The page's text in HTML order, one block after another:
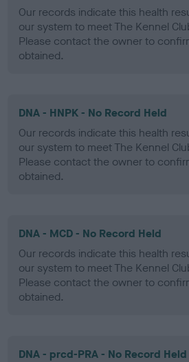
Our records indicate this health
our system to meet The Kennel
Please contact the owner to
obtained.
DNA - HNPK - No Record Held
Our records indicate this health
our system to meet The Kennel
Please contact the owner to
obtained.
DNA - MCD - No Record Held
Our records indicate this health
our system to meet The Kennel
Please contact the owner to
obtained.
DNA - prcd-PRA - No Record Held